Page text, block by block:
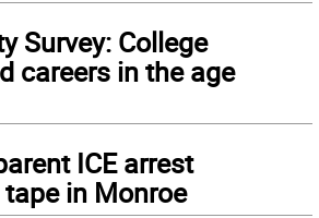
Survey: College
careers in the age
ICE arrest
in Monroe